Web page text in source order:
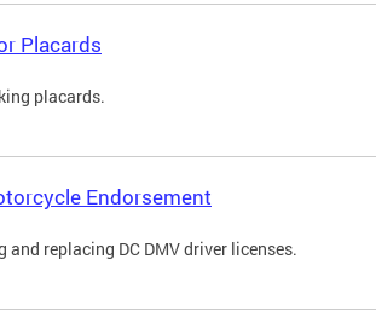
Placards
placards.
Endorsement
replacing DC DMV driver licenses.